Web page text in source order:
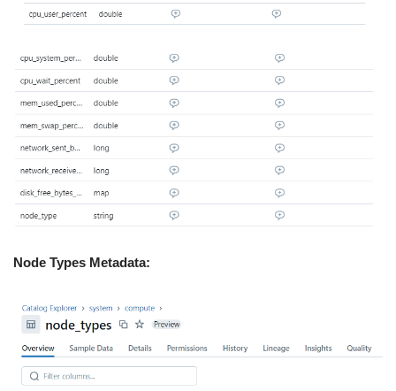
Node Types Metadata: